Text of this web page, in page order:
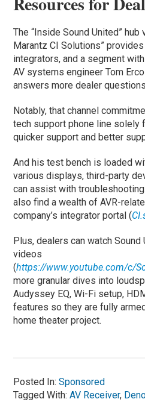
The “Inside Sound United” hub
Marantz CI Solutions”
integrators, and a segment
AV systems engineer Tom
answers more dealer
Notably, that channel
tech support phone line solely
quicker support and better
And his test bench is loaded
various displays, third-party
can assist with
also find a wealth of AVR-
company’s integrator portal (
Plus, dealers can watch Sound
videos
(https://www.youtube.com/c/
more granular dives into
Audyssey EQ, Wi-Fi setup,
features so they are fully
home theater project.
Posted In:Sponsored
Tagged With:AV Receiver,